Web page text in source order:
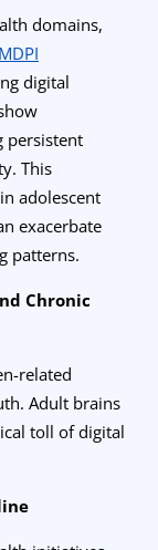
domains,
MDPI
digital
persistent
This
adolescent
exacerbate
patterns.
Chronic
related
Adult brains
toll of digital